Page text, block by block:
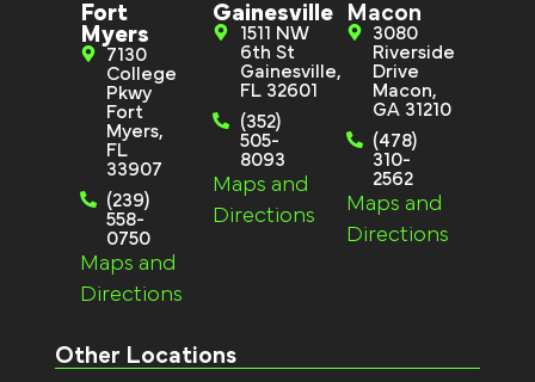
Fort
Myers
7130
College
Pkwy
Fort
Myers,
FL
33907
(239)
558-
0750
Maps and
Directions
Gainesville
1511 NW
6th St
Gainesville,
FL 32601
(352)
505-
8093
Maps and
Directions
Macon
3080
Riverside
Drive
Macon,
GA 31210
(478)
310-
2562
Maps and
Directions
Other Locations